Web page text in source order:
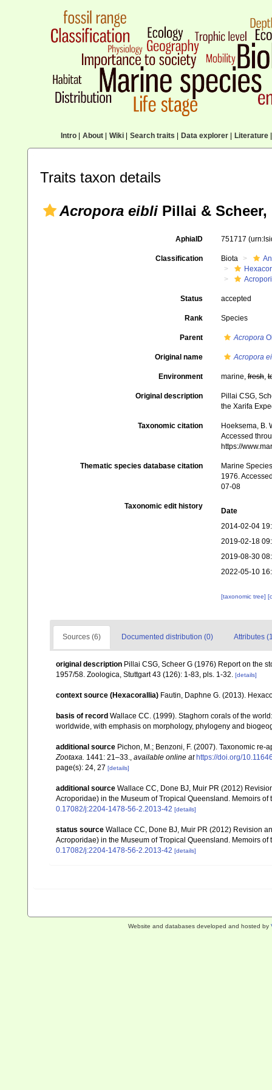
Intro| About| Wiki| Search traits Data explorer| Literature|
Traits taxon details
Acropora eibli Pillai & Scheer,
AphiaID 751717
Classification Biota
Status accepted
Rank Species
Parent Acropora
Original name Acropora
Environment marine,fresh,
Original description
Pillai CSG,
the Xarifa
Taxonomic citation
Hoeksema, B.
Accessed
https://
Thematic species database citation
Marine
1976.
07-08
Taxonomic edit history
Date
2014-02-04
2019-02-18
2019-08-30
2022-05-10
[taxonomic tree]
Sources (6) Documented distribution (0) Attributes
original description Pillai CSG, Scheer G (1976) Report on the
1957/58. Zoologica, Stuttgart 43 (126): 1-83, pls. 1-32. [details]
context source (Hexacorallia) Fautin, Daphne G. (2013).
basis of record Wallace CC. (1999). Staghorn corals of the
worldwide, with emphasis on morphology, phylogeny and
additional source Pichon, M.; Benzoni, F. (2007). Taxonomic
Zootaxa. 1441: 21–33., available online at https://doi.org/
page(s): 24, 27 [details]
additional source Wallace CC, Done BJ, Muir PR (2012)
Acroporidae) in the Museum of Tropical Queensland. Memoirs
0.17082/j:2204-1478-56-2.2013-42 [details]
status source Wallace CC, Done BJ, Muir PR (2012) Revision
Acroporidae) in the Museum of Tropical Queensland. Memoirs
0.17082/j:2204-1478-56-2.2013-42 [details]
Website and databases developed and hosted by